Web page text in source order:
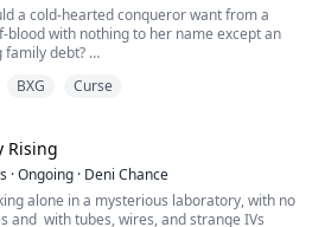
a cold-hearted conqueror want from a
blood with nothing to her name except an
family debt?
Slade has accomplished almost
is providing an heir for his pack
demise. But what could be worse than the
death? Bei...
BXG Curse
Rising
·Ongoing · Deni Chance
alone in a mysterious laboratory, with no
and with tubes, wires, and strange IVs